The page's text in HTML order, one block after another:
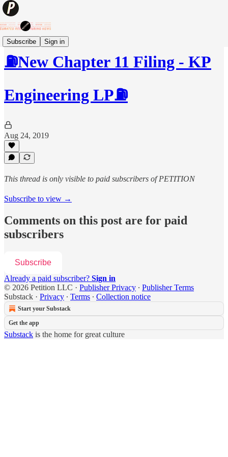
Subscribe Sign in
⛽️New Chapter 11 Filing - KP
Engineering LP⛽️
Aug 24, 2019
This thread is only visible to paid subscribers of PETITION
Subscribe to view →
Comments on this post are for paid
subscribers
Subscribe
Already a paid subscriber? Sign in
© 2026 Petition LLC · Publisher Privacy ∙ Publisher Terms
Substack · Privacy ∙ Terms ∙ Collection notice
Start your Substack
Get the app
Substack is the home for great culture